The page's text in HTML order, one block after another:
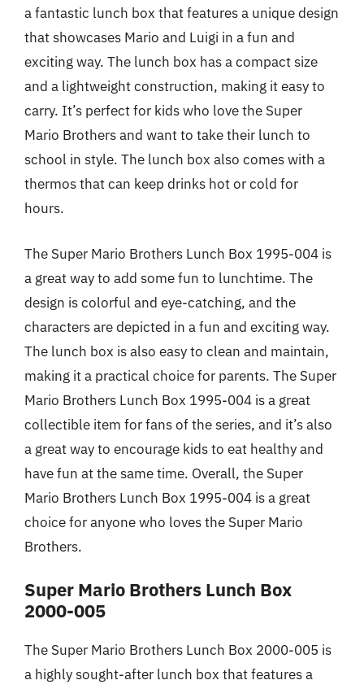
a fantastic lunch box that features a unique design
that showcases Mario and Luigi in a fun and
exciting way. The lunch box has a compact size
and a lightweight construction, making it easy to
carry. It’s perfect for kids who love the Super
Mario Brothers and want to take their lunch to
school in style. The lunch box also comes with a
thermos that can keep drinks hot or cold for
hours.
The Super Mario Brothers Lunch Box 1995-004 is
a great way to add some fun to lunchtime. The
design is colorful and eye-catching, and the
characters are depicted in a fun and exciting way.
The lunch box is also easy to clean and maintain,
making it a practical choice for parents. The Super
Mario Brothers Lunch Box 1995-004 is a great
collectible item for fans of the series, and it’s also
a great way to encourage kids to eat healthy and
have fun at the same time. Overall, the Super
Mario Brothers Lunch Box 1995-004 is a great
choice for anyone who loves the Super Mario
Brothers.
Super Mario Brothers Lunch Box
2000-005
The Super Mario Brothers Lunch Box 2000-005 is
a highly sought-after lunch box that features a